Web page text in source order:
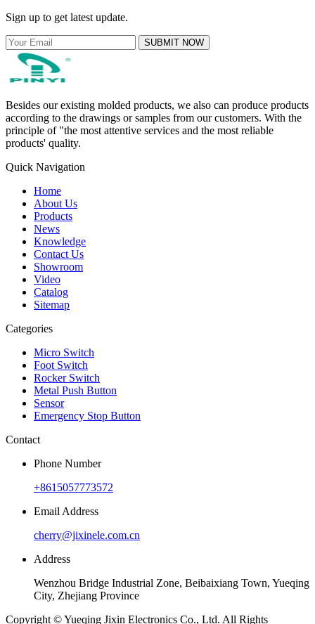
Sign up to get latest update.
SUBMIT NOW
Besides our existing molded products, we also can produce products
according to the drawings or samples from our customers. With the
principle of "the most attentive services and the most reliable
products' quality.
Quick Navigation
Home
About Us
Products
News
Knowledge
Contact Us
Showroom
Video
Catalog
Sitemap
Categories
Micro Switch
Foot Switch
Rocker Switch
Metal Push Button
Sensor
Emergency Stop Button
Contact
Phone Number
+8615057773572
Email Address
cherry@jixinele.com.cn
Address
Wenzhou Bridge Industrial Zone, Beibaixiang Town, Yueqing
City, Zhejiang Province
Copyright © Yueqing Jixin Electronics Co., Ltd. All Rights